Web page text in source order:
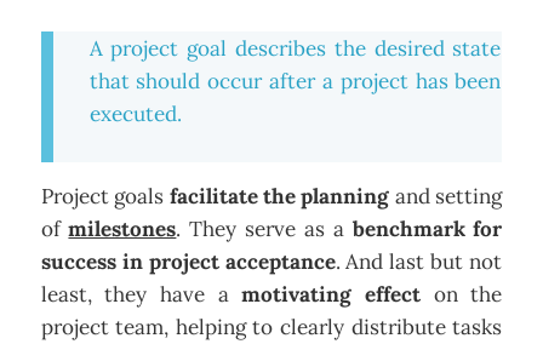
A project goal describes the desired state
that should occur after a project has been
executed.
Project goals facilitate the planning and setting
ofmilestones. They serve as a benchmark for
success in project acceptance. And last but not
least, they have amotivating effect on the
project team, helping to clearly distribute tasks